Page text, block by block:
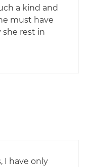
a kind and
must have
she rest in
I have only